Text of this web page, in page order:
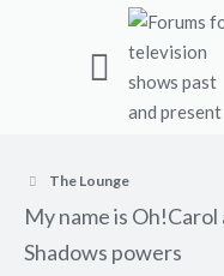
The Lounge
My name is
Shadows powers